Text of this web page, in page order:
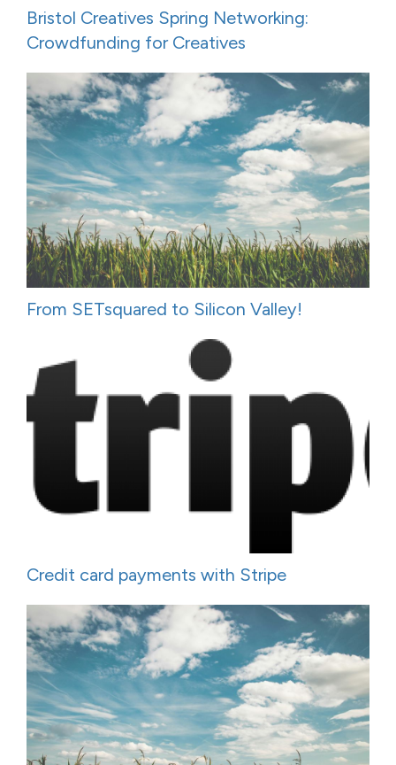
Bristol Creatives Spring Networking:
Crowdfunding for Creatives
From SETsquared to Silicon Valley!
Credit card payments with Stripe